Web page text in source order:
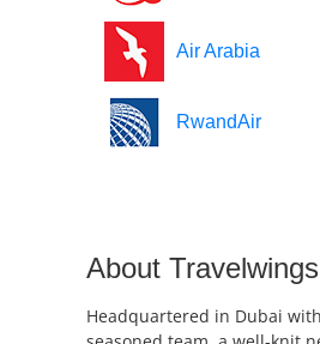
Air Arabia
RwandAir
About Travelwings
Headquartered in Dubai